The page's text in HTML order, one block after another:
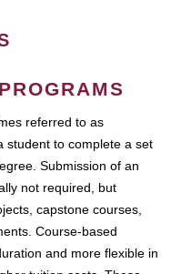
referred to as
student to complete a set
Submission of an
not required, but
capstone courses,
Course-based
and more flexible in